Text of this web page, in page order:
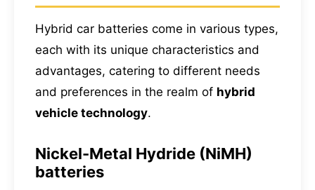
Hybrid car batteries come in various types,
each with its unique characteristics and
advantages, catering to different needs
and preferences in the realm of hybrid
vehicle technology.
Nickel-Metal Hydride (NiMH)
batteries